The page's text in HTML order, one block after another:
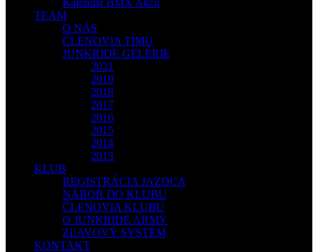
Kalendár BMX Akcií
TEAM
O NÁS
ČLENOVIA TÍMU
JUNKRIDE GELÉRIE
2021
2019
2018
2017
2016
2015
2014
2013
KLUB
REGISTRÁCIA JAZDCA
NÁBOR DO KLUBU
ČLENOVIA KLUBU
O JUNKRIDE ARMY
ZĽAVOVÝ SYSTÉM
KONTAKT